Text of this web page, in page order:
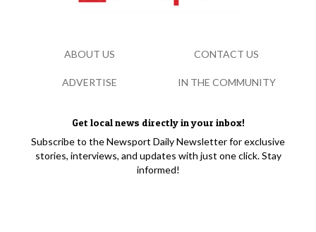
Get local news directly in your inbox!
Subscribe to the Newsport Daily Newsletter for exclusive
stories, interviews, and updates with just one click. Stay
informed!
ABOUT US CONTACT US
ADVERTISE IN THE COMMUNITY